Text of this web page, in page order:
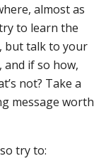
almost as
to learn the
but talk to your
if so how,
not? Take a
message worth
try to: